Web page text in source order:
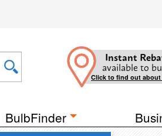
Instant
available to
Click to find out
BulbFinder